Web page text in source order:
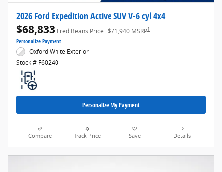
2026 Ford Expedition Active SUV V-6 cyl 4x4
$68,833 Fred Beans Price $71,940 MSRP1
Personalize Payment
Oxford White Exterior
Stock # F60240
Personalize My Payment
Compare Track Price Save Details